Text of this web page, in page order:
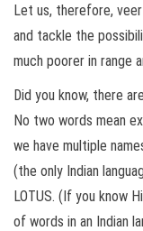
Let us, therefore,
and tackle the
much poorer in range
Did you know, there
No two words mean
we have multiple
(the only Indian
LOTUS. (If you know
of words in an Indian